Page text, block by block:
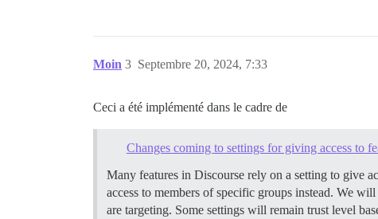
Moin Septembre 20, 2024, 7:33
3
Ceci a été implémenté dans le cadre de
Changes coming to settings for giving access to
Many features in Discourse rely on a setting to give
access to members of specific groups instead. We
are targeting. Some settings will remain trust level